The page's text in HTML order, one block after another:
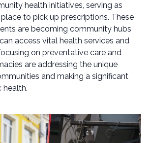
health initiatives, serving as
to pick up prescriptions. These
are becoming community hubs
access vital health services and
on preventative care and
are addressing the unique
and making a significant
health.